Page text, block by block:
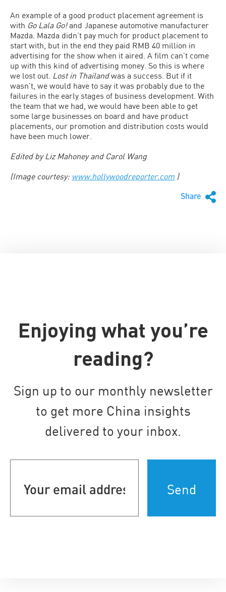
An example of a good product placement agreement is
with Go Lala Go!and Japanese automotive manufacturer
Mazda. Mazda didn’t pay much for product placement to
start with, but in the end they paid RMB 40 million in
advertising for the show when it aired. A film can’t come
up with this kind of advertising money. So this is where
we lost out. Lost in Thailandwas a success. But if it
wasn’t, we would have to say it was probably due to the
failures in the early stages of business development. With
the team that we had, we would have been able to get
some large businesses on board and have product
placements, our promotion and distribution costs would
have been much lower.
Edited by Liz Mahoney and Carol Wang
(Image courtesy: www.hollywoodreporter.com )
Share
Enjoying what you’re
reading?
Sign up to our monthly newsletter
to get more China insights
delivered to your inbox.
address